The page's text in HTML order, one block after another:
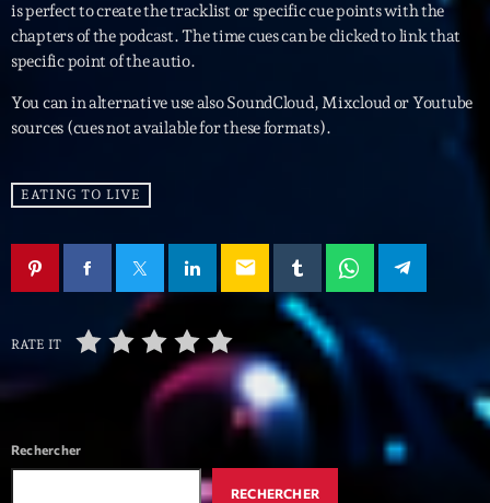
mars 2021
février 2021
mars 2020
Categories
Archive
Concerts
Events
is perfect to create the tracklist or specific cue points with the
chapters of the podcast. The time cues can be clicked to link that
specific point of the autio.
You can in alternative use also SoundCloud, Mixcloud or Youtube
sources (cues not available for these formats).
EATING TO LIVE
email
RATE IT
Rechercher
RECHERCHER